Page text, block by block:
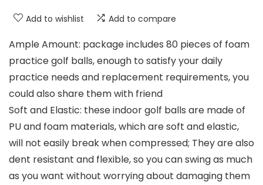
Add to wishlist Add to compare
Ample Amount: package includes 80 pieces of foam
practice golf balls, enough to satisfy your daily
practice needs and replacement requirements, you
could also share them with friend
Soft and Elastic: these indoor golf balls are made of
PU and foam materials, which are soft and elastic,
will not easily break when compressed; They are also
dent resistant and flexible, so you can swing as much
as you want without worrying about damaging them